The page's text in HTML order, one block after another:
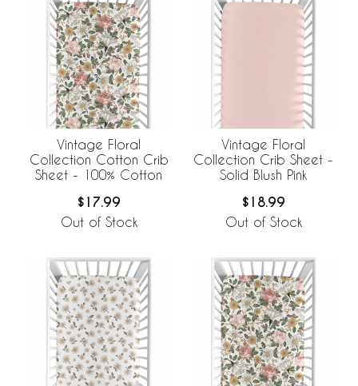
Vintage Floral
Collection Cotton Crib
Sheet - 100% Cotton
$17.99
Out of Stock
Vintage Floral
Collection Crib Sheet -
Solid Blush Pink
$18.99
Out of Stock